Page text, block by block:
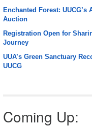
Enchanted Forest: UUCG’s
Auction
Registration Open for
Journey
UUA’s Green Sanctuary
UUCG
Coming Up: